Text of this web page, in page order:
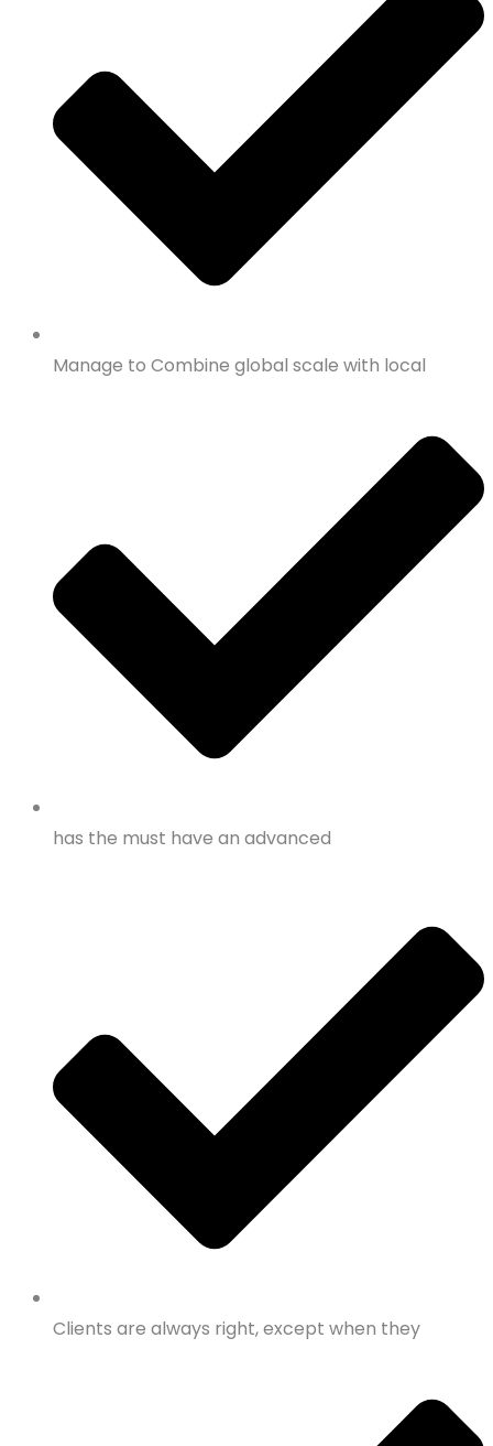
Manage to Combine global scale with local
has the must have an advanced
Clients are always right, except when they